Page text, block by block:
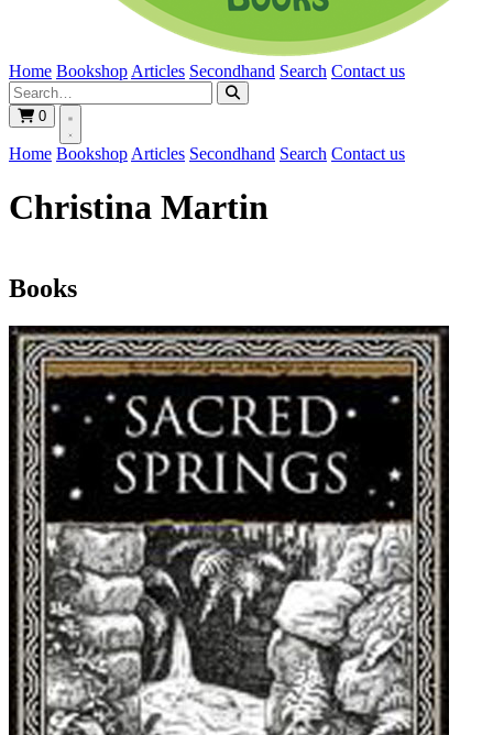
Home Bookshop Articles Secondhand Search Contact us
0
Home Bookshop Articles Secondhand Search Contact us
Christina Martin
Books